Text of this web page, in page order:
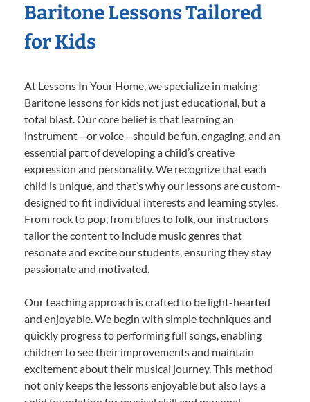
Baritone Lessons Tailored
for Kids
At Lessons In Your Home, we specialize in making
Baritone lessons for kids not just educational, but a
total blast. Our core belief is that learning an
instrument—or voice—should be fun, engaging, and an
essential part of developing a child’s creative
expression and personality. We recognize that each
child is unique, and that’s why our lessons are custom-
designed to fit individual interests and learning styles.
From rock to pop, from blues to folk, our instructors
tailor the content to include music genres that
resonate and excite our students, ensuring they stay
passionate and motivated.
Our teaching approach is crafted to be light-hearted
and enjoyable. We begin with simple techniques and
quickly progress to performing full songs, enabling
children to see their improvements and maintain
excitement about their musical journey. This method
not only keeps the lessons enjoyable but also lays a